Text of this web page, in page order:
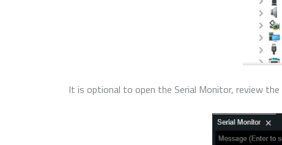
It is optional to open the Serial Monitor, review